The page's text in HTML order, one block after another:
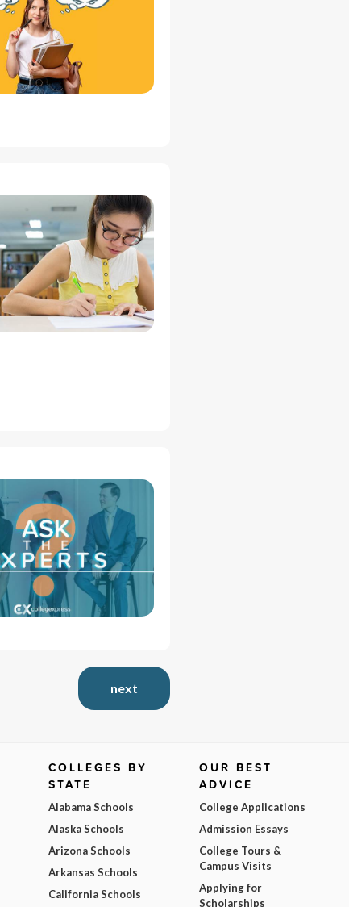
next
COLLEGES BY
STATE
Alabama Schools
Alaska Schools
Arizona Schools
Arkansas Schools
California Schools
OUR BEST
ADVICE
College Applications
Admission Essays
College Tours &
Campus Visits
Applying for
Scholarships